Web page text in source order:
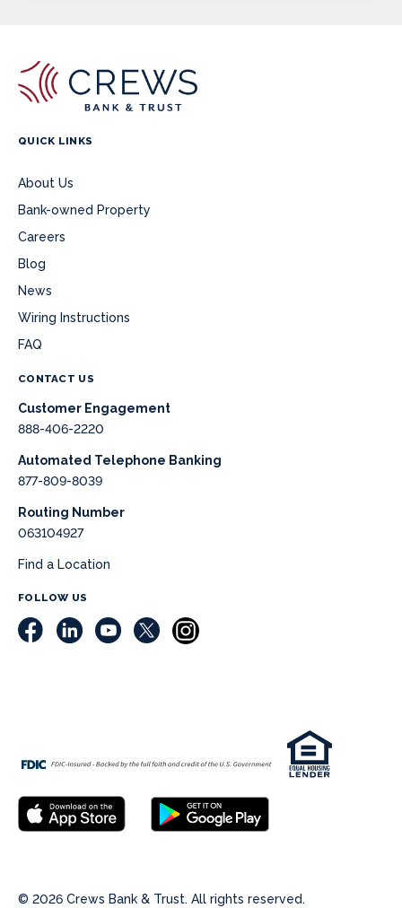
QUICK LINKS
About Us
Bank-owned Property
Careers
Blog
News
Wiring Instructions
FAQ
CONTACT US
Customer Engagement
888-406-2220
Automated Telephone Banking
877-809-8039
Routing Number
063104927
Find a Location
FOLLOW US
© 2026 Crews Bank & Trust. All rights reserved.